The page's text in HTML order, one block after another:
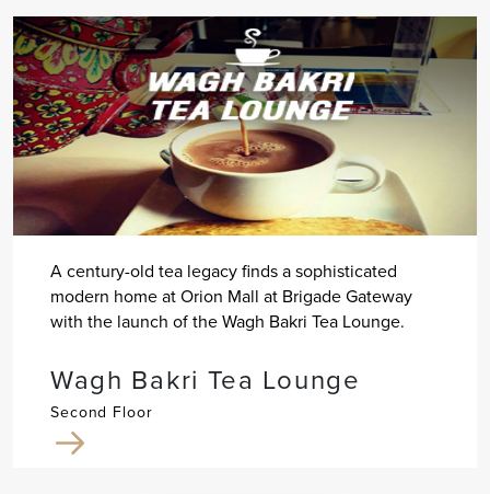
A century-old tea legacy finds a sophisticated
modern home at Orion Mall at Brigade Gateway
with the launch of the Wagh Bakri Tea Lounge.
Wagh Bakri Tea Lounge
Second Floor